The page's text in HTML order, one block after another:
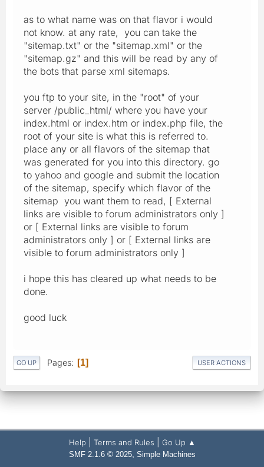
as to what name was on that flavor i would
not know. at any rate, you can take the
"sitemap.txt" or the "sitemap.xml" or the
"sitemap.gz" and this will be read by any of
the bots that parse xml sitemaps.
you ftp to your site, in the "root" of your
server /public_html/ where you have your
index.html or index.htm or index.php file, the
root of your site is what this is referred to.
place any or all flavors of the sitemap that
was generated for you into this directory. go
to yahoo and google and submit the location
of the sitemap, specify which flavor of the
sitemap you want them to read, [ External
links are visible to forum administrators only ]
or [ External links are visible to forum
administrators only ] or [ External links are
visible to forum administrators only ]
i hope this has cleared up what needs to be
done.
good luck
GO UP Pages 1 USER ACTIONS
Help Terms and Rules Go Up ▲
SMF 2.1.6 © 2025, Simple Machines